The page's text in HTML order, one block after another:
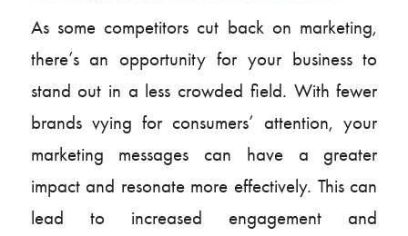
As some competitors cut back on marketing,
there’s an opportunity for your business to
stand out in a less crowded field. With fewer
brands vying for consumers’ attention, your
marketing messages can have a greater
impact and resonate more effectively. This can
lead to increased engagement and